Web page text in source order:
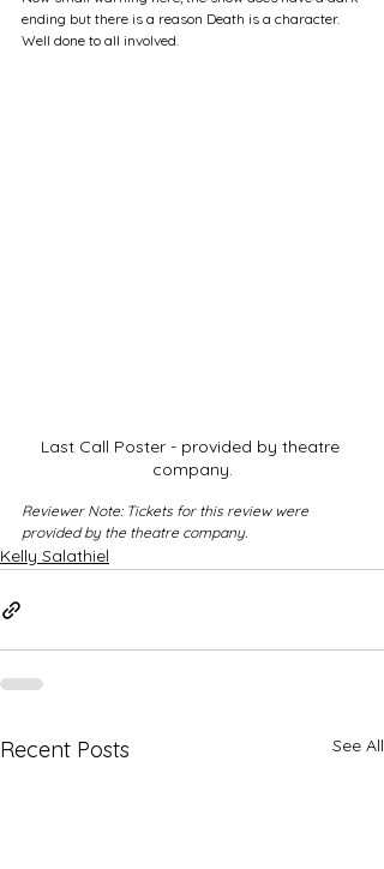
ending but there is a reason Death is a character.
Well done to all involved.
Last Call Poster - provided by theatre
company.
Reviewer Note: Tickets for this review were
provided by the theatre company.
Kelly Salathiel
Recent Posts See All